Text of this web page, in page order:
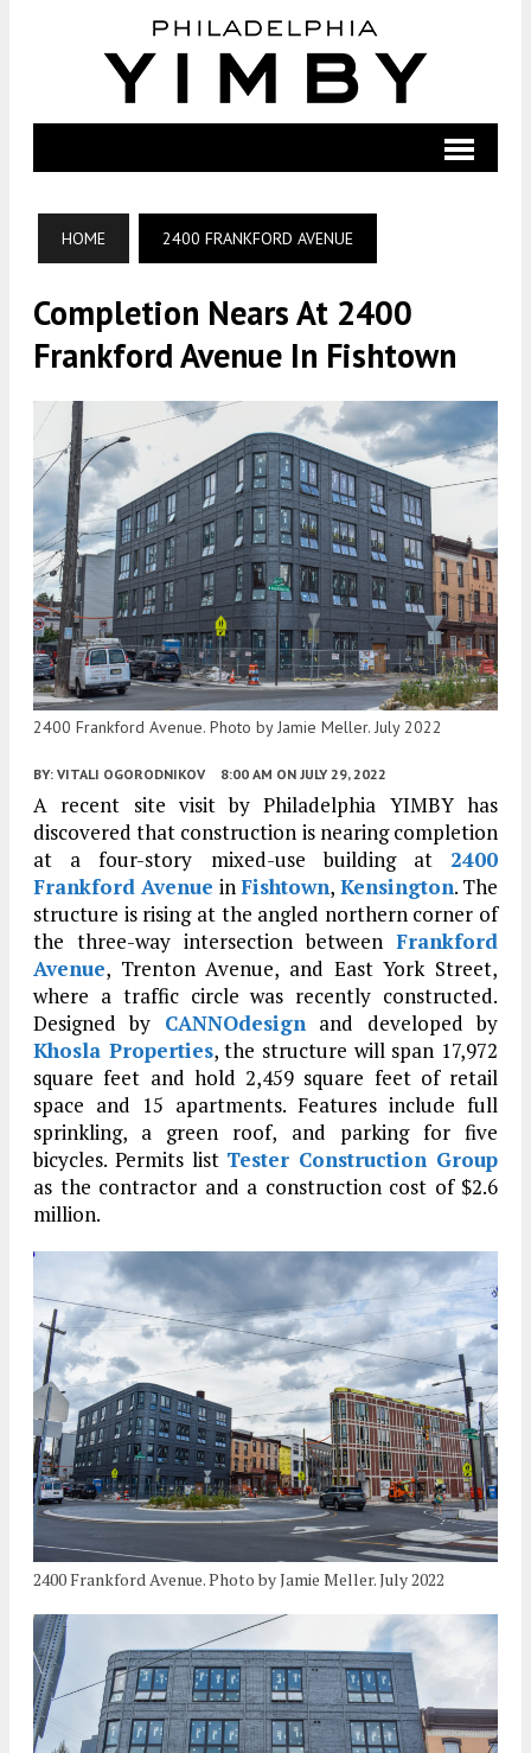
HOME 2400 FRANKFORD AVENUE
Completion Nears At 2400
Frankford Avenue In Fishtown
2400 Frankford Avenue. Photo by Jamie Meller. July 2022
BY: VITALI OGORODNIKOV 8:00 AM ON JULY 29, 2022
A recent site visit by Philadelphia YIMBY has
discovered that construction is nearing completion
at a four-story mixed-use building at 2400
Frankford Avenue inFishtown, Kensington. The
structure is rising at the angled northern corner of
the three-way intersection between Frankford
Avenue, Trenton Avenue, and East York Street,
where a traffic circle was recently constructed.
Designed by CANNOdesignand developed by
Khosla Properties, the structure will span 17,972
square feet and hold 2,459 square feet of retail
space and 15 apartments. Features include full
sprinkling, a green roof, and parking for five
bicycles. Permits list Tester Construction Group
as the contractor and a construction cost of $2.6
million.
2400 Frankford Avenue. Photo by Jamie Meller. July 2022